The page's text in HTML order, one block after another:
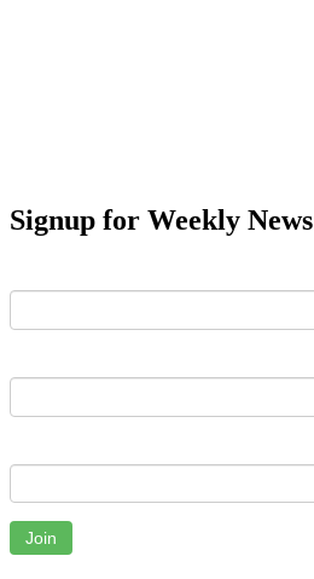
Signup for Weekly News
Join